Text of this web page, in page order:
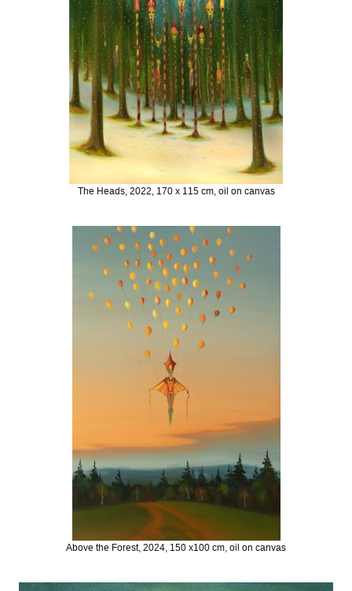
The Heads, 2022, 170 x 115 cm, oil on canvas
Above the Forest, 2024, 150 x100 cm, oil on canvas